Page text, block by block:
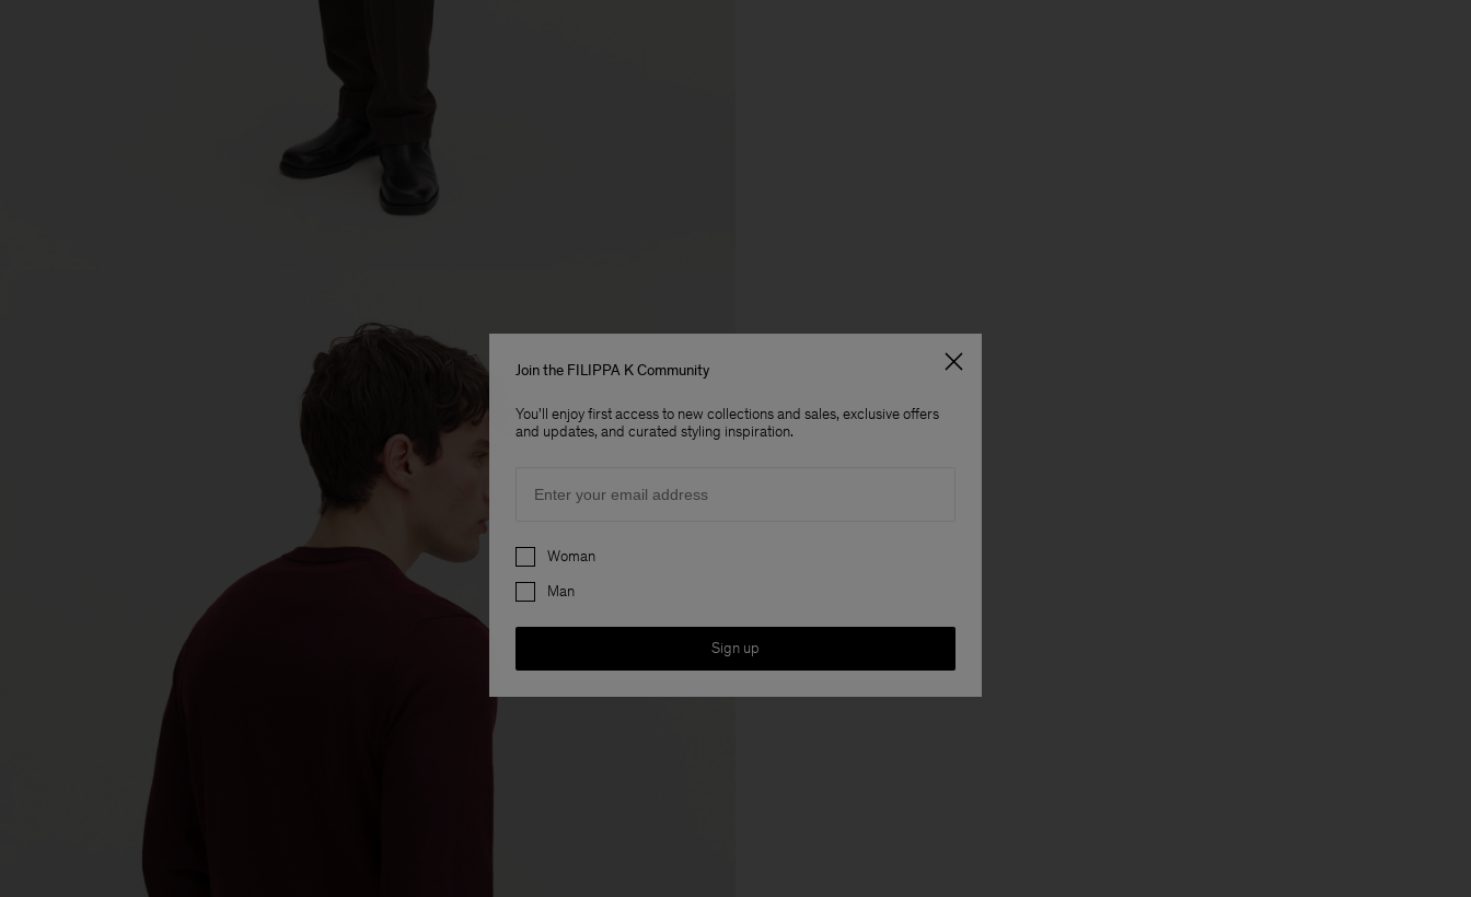
Join the FILIPPA K Community
You'll enjoy first access to new collections and sales, exclusive offers
and updates, and curated styling inspiration.
Preferences
Woman
Man
Sign up